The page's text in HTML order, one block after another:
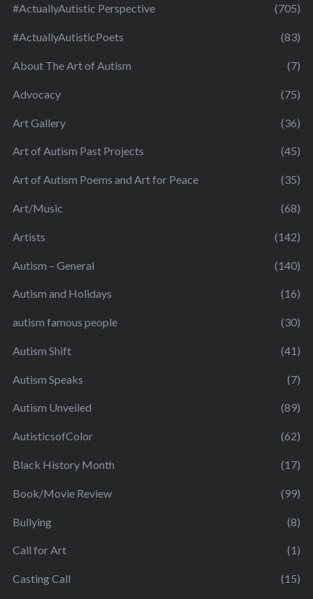
#ActuallyAutistic Perspective (705)
#ActuallyAutisticPoets (83)
About The Art of Autism (7)
Advocacy (75)
Art Gallery (36)
Art of Autism Past Projects (45)
Art of Autism Poems and Art for Peace (35)
Art/Music (68)
Artists (142)
Autism – General (140)
Autism and Holidays (16)
autism famous people (30)
Autism Shift (41)
Autism Speaks (7)
Autism Unveiled (89)
AutisticsofColor (62)
Black History Month (17)
Book/Movie Review (99)
Bullying (8)
Call for Art (1)
Casting Call (15)